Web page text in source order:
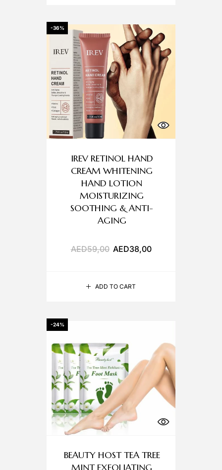
-36%
ADD TO CART
IREV RETINOL HAND
CREAM WHITENING
HAND LOTION
MOISTURIZING
SOOTHING & ANTI-
AGING
AED59,00 AED38,00
-24%
BEAUTY HOST TEA TREE
MINT EXFOLIATING